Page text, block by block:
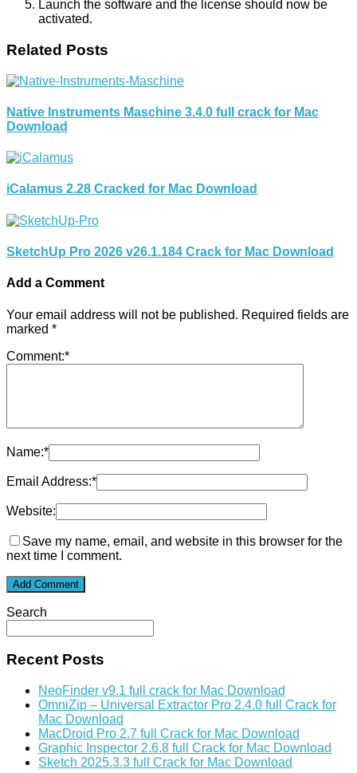
Launch the software and the license should now be
activated.
Related Posts
Native Instruments Maschine 3.4.0 full crack for Mac
Download
iCalamus 2.28 Cracked for Mac Download
SketchUp Pro 2026 v26.1.184 Crack for Mac Download
Add a Comment
Your email address will not be published. Required fields are
marked *
Comment:*
Name:*
Email Address:*
Website:
Save my name, email, and website in this browser for the
next time I comment.
Search
Recent Posts
NeoFinder v9.1 full crack for Mac Download
OmniZip – Universal Extractor Pro 2.4.0 full Crack for
Mac Download
MacDroid Pro 2.7 full Crack for Mac Download
Graphic Inspector 2.6.8 full Crack for Mac Download
Sketch 2025.3.3 full Crack for Mac Download